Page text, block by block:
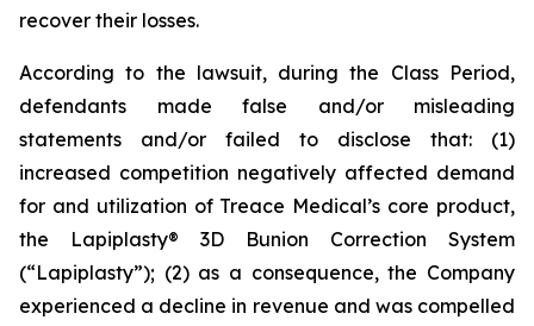
recover their losses.
According to the lawsuit, during the Class Period,
defendants made false and/or misleading
statements and/or failed to disclose that: (1)
increased competition negatively affected demand
for and utilization of Treace Medical’s core product,
the Lapiplasty® 3D Bunion Correction System
(“Lapiplasty”); (2) as a consequence, the Company
experienced a decline in revenue and was compelled